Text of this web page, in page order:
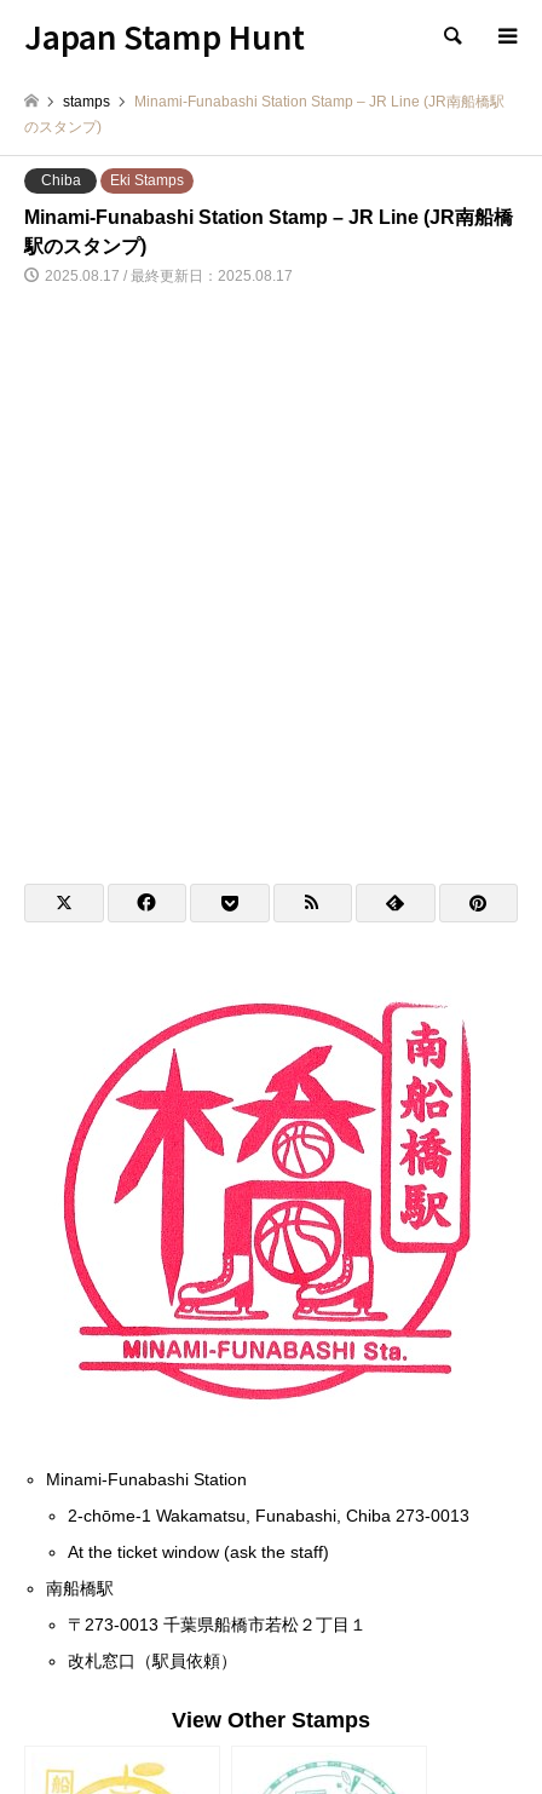
Japan Stamp Hunt 検索
stamps
Minami-Funabashi Station Stamp – JR Line (JR南船橋駅
のスタンプ)
Chiba Eki Stamps
Minami-Funabashi Station Stamp – JR Line (JR南船橋
駅のスタンプ)
2025.08.17 / 最終更新日：2025.08.17
Minami-Funabashi Station
2-chōme-1 Wakamatsu, Funabashi, Chiba 273-0013
At the ticket window (ask the staff)
南船橋駅
〒273-0013 千葉県船橋市若松２丁目１
改札窓口（駅員依頼）
View Other Stamps